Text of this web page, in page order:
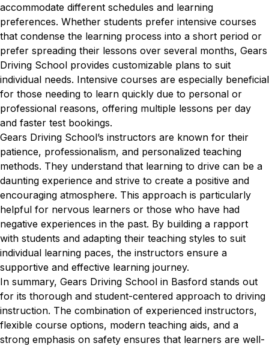
accommodate different schedules and learning
preferences. Whether students prefer intensive courses
that condense the learning process into a short period or
prefer spreading their lessons over several months, Gears
Driving School provides customizable plans to suit
individual needs. Intensive courses are especially beneficial
for those needing to learn quickly due to personal or
professional reasons, offering multiple lessons per day
and faster test bookings.
Gears Driving School’s instructors are known for their
patience, professionalism, and personalized teaching
methods. They understand that learning to drive can be a
daunting experience and strive to create a positive and
encouraging atmosphere. This approach is particularly
helpful for nervous learners or those who have had
negative experiences in the past. By building a rapport
with students and adapting their teaching styles to suit
individual learning paces, the instructors ensure a
supportive and effective learning journey.
In summary, Gears Driving School in Basford stands out
for its thorough and student-centered approach to driving
instruction. The combination of experienced instructors,
flexible course options, modern teaching aids, and a
strong emphasis on safety ensures that learners are well-